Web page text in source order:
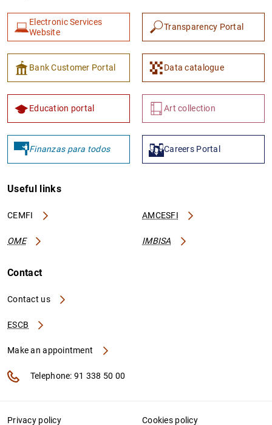
1 2
Electronic Services
Website
Transparency Portal
Bank Customer Portal Data catalogue
Education portal Art collection
Finanzas para todos Careers Portal
Useful links
CEMFI AMCESFI
OME IMBISA
Contact
Contact us
ESCB
Make an appointment
Telephone: 91 338 50 00
Privacy policy Cookies policy